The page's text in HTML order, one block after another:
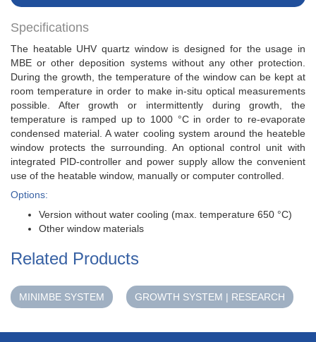
Specifications
The heatable UHV quartz window is designed for the usage in
MBE or other deposition systems without any other protection.
During the growth, the temperature of the window can be kept at
room temperature in order to make in-situ optical measurements
possible. After growth or intermittently during growth, the
temperature is ramped up to 1000 °C in order to re-evaporate
condensed material. A water cooling system around the heateble
window protects the surrounding. An optional control unit with
integrated PID-controller and power supply allow the convenient
use of the heatable window, manually or computer controlled.
Options:
Version without water cooling (max. temperature 650 °C)
Other window materials
Related Products
MINIMBE SYSTEM GROWTH SYSTEM | RESEARCH